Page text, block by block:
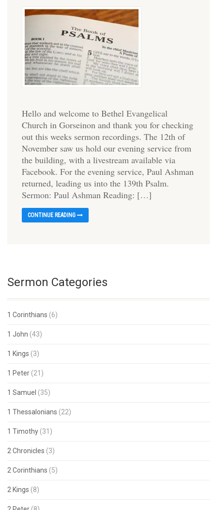
Hello and welcome to Bethel Evangelical
Church in Gorseinon and thank you for checking
out this weeks sermon recordings. The 12th of
November saw us hold our evening service from
the building, with a livestream available via
Facebook. For the evening service, Paul Ashman
returned, leading us into the 139th Psalm.
Sermon: Paul Ashman Reading: […]
CONTINUE READING
Sermon Categories
1 Corinthians (6)
1 John (43)
1 Kings (3)
1 Peter (21)
1 Samuel (35)
1 Thessalonians (22)
1 Timothy (31)
2 Chronicles (3)
2 Corinthians (5)
2 Kings (8)